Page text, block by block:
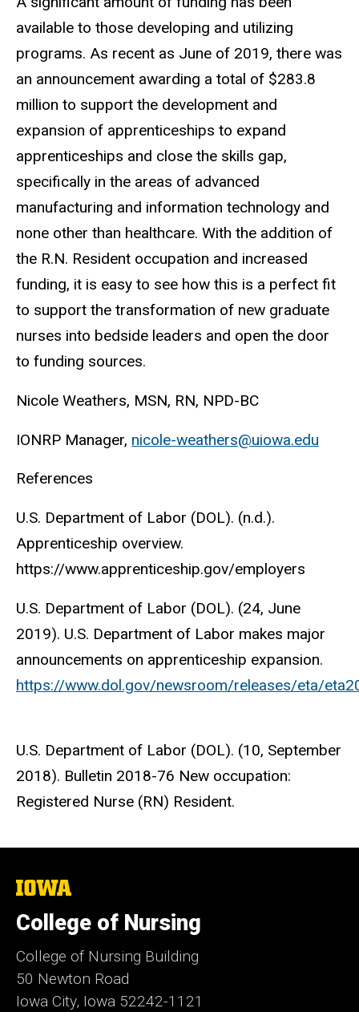
available to those developing and utilizing
programs. As recent as June of 2019, there was
an announcement awarding a total of $283.8
million to support the development and
expansion of apprenticeships to expand
apprenticeships and close the skills gap,
specifically in the areas of advanced
manufacturing and information technology and
none other than healthcare. With the addition of
the R.N. Resident occupation and increased
funding, it is easy to see how this is a perfect fit
to support the transformation of new graduate
nurses into bedside leaders and open the door
to funding sources.
Nicole Weathers, MSN, RN, NPD-BC
IONRP Manager, nicole-weathers@uiowa.edu
References
U.S. Department of Labor (DOL). (n.d.).
Apprenticeship overview.
https://www.apprenticeship.gov/employers
U.S. Department of Labor (DOL). (24, June
2019). U.S. Department of Labor makes major
announcements on apprenticeship expansion.
https://www.dol.gov/newsroom/releases/eta/
U.S. Department of Labor (DOL). (10, September
2018). Bulletin 2018-76 New occupation:
Registered Nurse (RN) Resident.
The
of
Iowa
College of Nursing
College of Nursing Building
50 Newton Road
Iowa City, Iowa 52242-1121